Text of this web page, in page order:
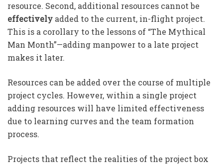
resource. Second, additional resources cannot be
effectively added to the current, in-flight project.
This is a corollary to the lessons of “The Mythical
Man Month”—adding manpower to a late project
makes it later.
Resources can be added over the course of multiple
project cycles. However, within a single project
adding resources will have limited effectiveness
due to learning curves and the team formation
process.
Projects that reflect the realities of the project box